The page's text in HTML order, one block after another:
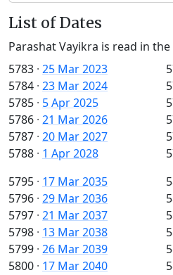
List of Dates
Parashat Vayikra is read in
5783 · 25 Mar 2023
5784 · 23 Mar 2024
5785 · 5 Apr 2025
5786 · 21 Mar 2026
5787 · 20 Mar 2027
5788 · 1 Apr 2028
5795 · 17 Mar 2035
5796 · 29 Mar 2036
5797 · 21 Mar 2037
5798 · 13 Mar 2038
5799 · 26 Mar 2039
5800 · 17 Mar 2040